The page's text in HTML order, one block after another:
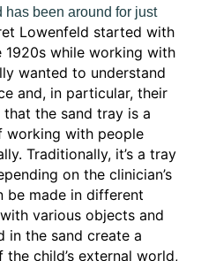
has been around for just
Lowenfeld started with
1920s while working with
wanted to understand
and, in particular, their
that the sand tray is a
working with people
Traditionally, it’s a tray
on the clinician’s
be made in different
various objects and
in the sand create a
child’s external world,